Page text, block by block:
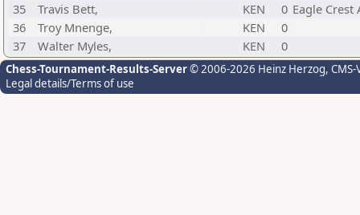
35
Travis Bett, KEN 0 Eagle Crest
36
Troy Mnenge, KEN
0
37
Walter Myles, KEN 0
Chess-Tournament-Results-Server© 2006-2026 Heinz Herzog,
Legal details/Terms of use